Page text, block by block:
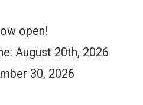
open!
August 20th, 2026
30, 2026